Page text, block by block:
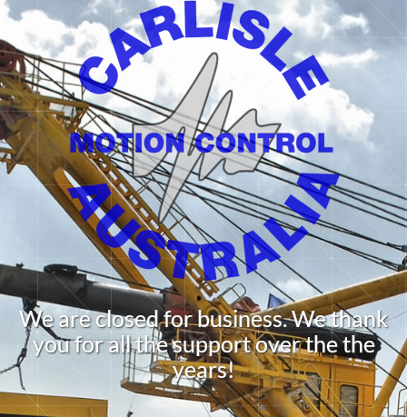
We are closed for business. We thank
you for all the support over the the
years!